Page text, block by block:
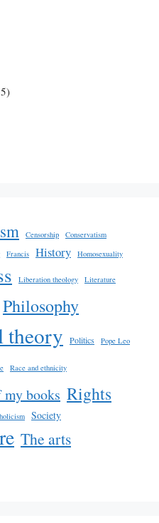
Censorship
Conservatism
Francis History Homosexuality
Liberation theology Literature
Philosophy
theory Politics Pope Leo
Race and ethnicity
books Rights
Society
The arts